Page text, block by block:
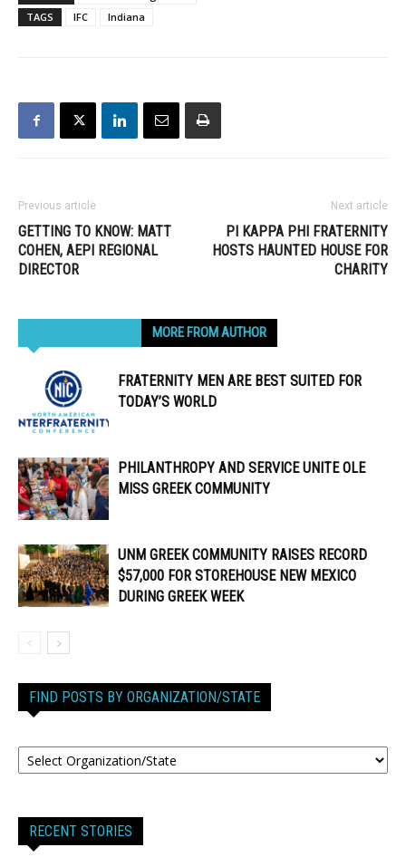
TAGS
IFC Indiana
Previous article
GETTING TO KNOW: MATT
COHEN, AEPI REGIONAL
DIRECTOR
Next article
PI KAPPA PHI FRATERNITY
HOSTS HAUNTED HOUSE FOR
CHARITY
MORE FROM AUTHOR
FRATERNITY MEN ARE BEST SUITED FOR
TODAY’S WORLD
PHILANTHROPY AND SERVICE UNITE OLE
MISS GREEK COMMUNITY
UNM GREEK COMMUNITY RAISES RECORD
$57,000 FOR STOREHOUSE NEW MEXICO
DURING GREEK WEEK
FIND POSTS BY ORGANIZATION/STATE
RECENT STORIES